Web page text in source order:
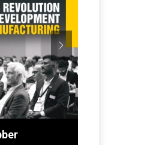
Workshop